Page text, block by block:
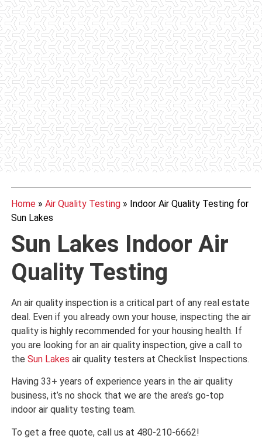
Home» Air Quality Testing» Indoor Air Quality Testing for
Sun Lakes
Sun Lakes Indoor Air
Quality Testing
An air quality inspection is a critical part of any real estate
deal. Even if you already own your house, inspecting the air
quality is highly recommended for your housing health. If
you are looking for an air quality inspection, give a call to
the Sun Lakes air quality testers at Checklist Inspections.
Having 33+ years of experience years in the air quality
business, it’s no shock that we are the area’s go-top
indoor air quality testing team.
To get a free quote, call us at 480-210-6662!